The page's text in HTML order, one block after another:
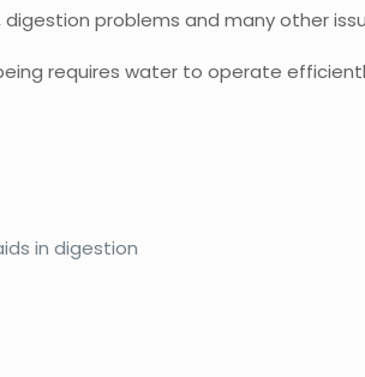
problems and many other
requires water to operate
in digestion